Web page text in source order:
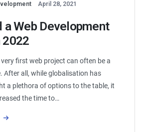
April 28, 2021
a Web Development
2022
first web project can often be a
After all, while globalisation has
a plethora of options to the table, it
the time to…